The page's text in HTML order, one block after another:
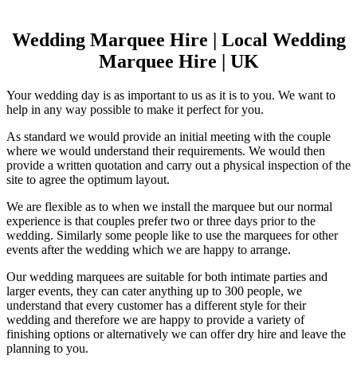
Wedding Marquee Hire | Local Wedding
Marquee Hire | UK
Your wedding day is as important to us as it is to you. We want to
help in any way possible to make it perfect for you.
As standard we would provide an initial meeting with the couple
where we would understand their requirements. We would then
provide a written quotation and carry out a physical inspection of the
site to agree the optimum layout.
We are flexible as to when we install the marquee but our normal
experience is that couples prefer two or three days prior to the
wedding. Similarly some people like to use the marquees for other
events after the wedding which we are happy to arrange.
Our wedding marquees are suitable for both intimate parties and
larger events, they can cater anything up to 300 people, we
understand that every customer has a different style for their
wedding and therefore we are happy to provide a variety of
finishing options or alternatively we can offer dry hire and leave the
planning to you.